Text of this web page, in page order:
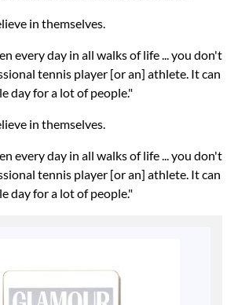
in themselves.
every day in all walks of life ... you don't
tennis player [or an] athlete. It can
day for a lot of people."
in themselves.
every day in all walks of life ... you don't
tennis player [or an] athlete. It can
day for a lot of people."